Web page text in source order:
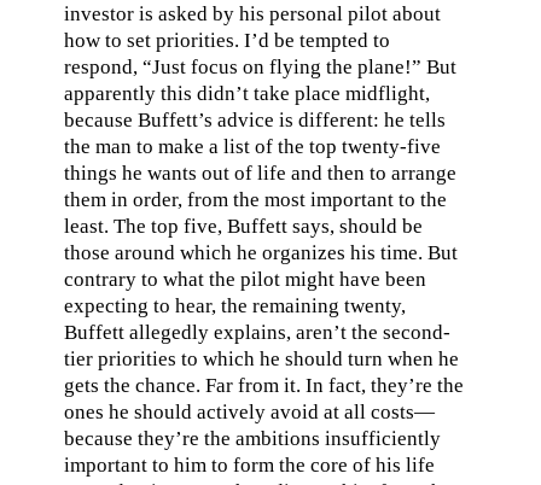
investor is asked by his personal pilot about
how to set priorities. I’d be tempted to
respond, “Just focus on flying the plane!” But
apparently this didn’t take place midflight,
because Buffett’s advice is different: he tells
the man to make a list of the top twenty-five
things he wants out of life and then to arrange
them in order, from the most important to the
least. The top five, Buffett says, should be
those around which he organizes his time. But
contrary to what the pilot might have been
expecting to hear, the remaining twenty,
Buffett allegedly explains, aren’t the second-
tier priorities to which he should turn when he
gets the chance. Far from it. In fact, they’re the
ones he should actively avoid at all costs—
because they’re the ambitions insufficiently
important to him to form the core of his life